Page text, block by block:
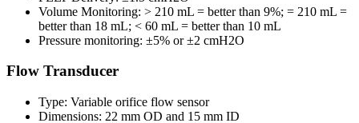
Volume Monitoring: > 210 mL = better than 9%; = 210 mL =
better than 18 mL; < 60 mL = better than 10 mL
Pressure monitoring: ±5% or ±2 cmH2O
Flow Transducer
Type: Variable orifice flow sensor
Dimensions: 22 mm OD and 15 mm ID